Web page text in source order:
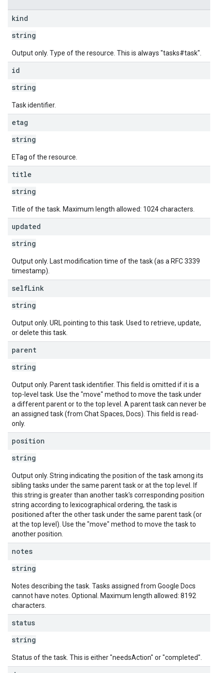
kind
string
Output only. Type of the resource. This is always "tasks#task".
id
string
Task identifier.
etag
string
ETag of the resource.
title
string
Title of the task. Maximum length allowed: 1024 characters.
updated
string
Output only. Last modification time of the task (as a RFC 3339
timestamp).
selfLink
string
Output only. URL pointing to this task. Used to retrieve, update,
or delete this task.
parent
string
Output only. Parent task identifier. This field is omitted if it is a
top-level task. Use the "move" method to move the task under
a different parent or to the top level. A parent task can never be
an assigned task (from Chat Spaces, Docs). This field is read-
only.
position
string
Output only. String indicating the position of the task among its
sibling tasks under the same parent task or at the top level. If
this string is greater than another task's corresponding position
string according to lexicographical ordering, the task is
positioned after the other task under the same parent task (or
at the top level). Use the "move" method to move the task to
another position.
notes
string
Notes describing the task. Tasks assigned from Google Docs
cannot have notes. Optional. Maximum length allowed: 8192
characters.
status
string
Status of the task. This is either "needsAction" or "completed".